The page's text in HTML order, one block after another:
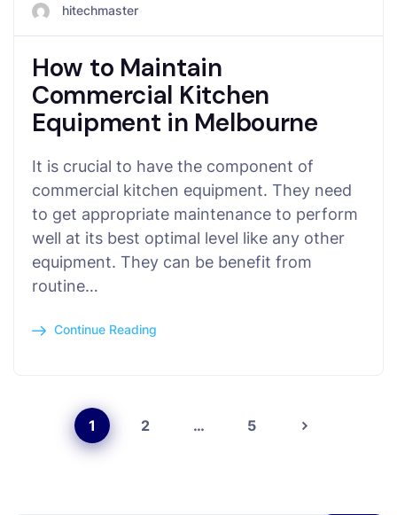
hitechmaster
How to Maintain
Commercial Kitchen
Equipment in Melbourne
It is crucial to have the component of
commercial kitchen equipment. They need
to get appropriate maintenance to perform
well at its best optimal level like any other
equipment. They can be benefit from
routine…
Continue Reading
1 2 … 5